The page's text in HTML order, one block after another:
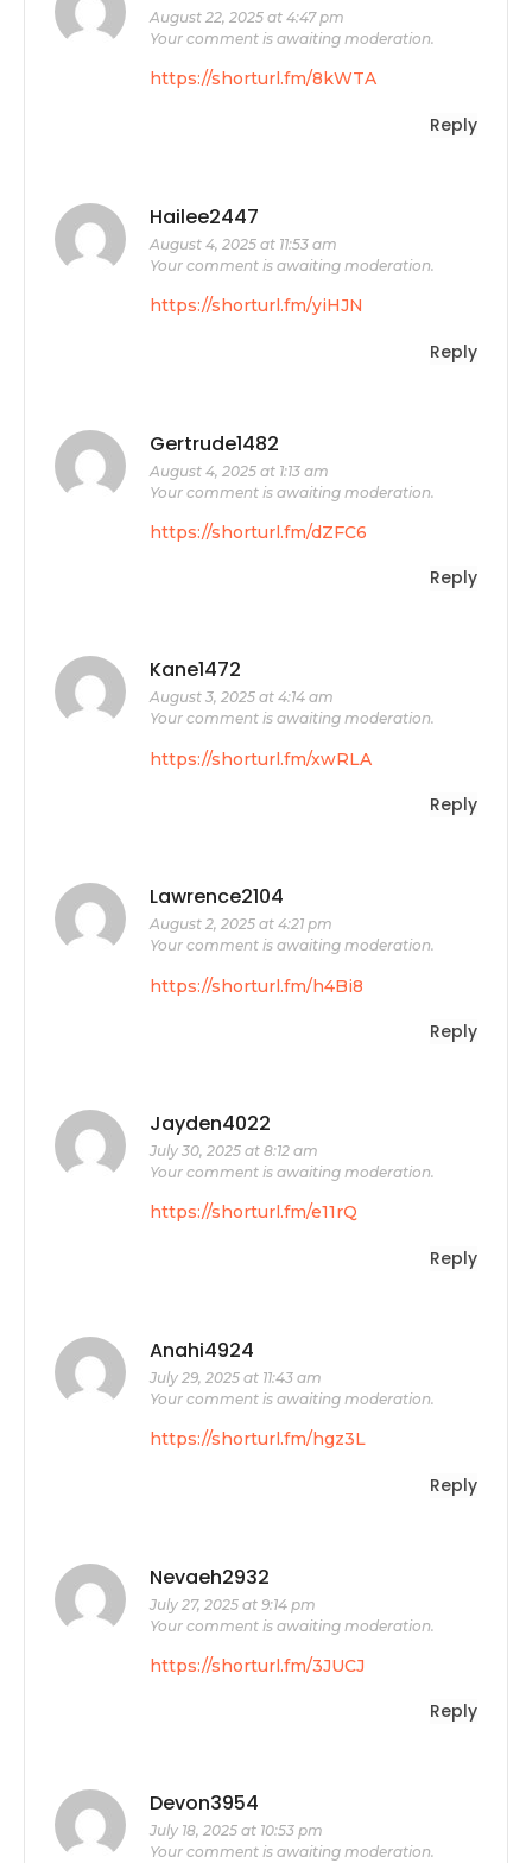
August 22, 2025 at 4:47 pm
Your comment is awaiting moderation.
https://shorturl.fm/8kWTA
Reply
Hailee2447
August 4, 2025 at 11:53 am
Your comment is awaiting moderation.
https://shorturl.fm/yiHJN
Reply
Gertrude1482
August 4, 2025 at 1:13 am
Your comment is awaiting moderation.
https://shorturl.fm/dZFC6
Reply
Kane1472
August 3, 2025 at 4:14 am
Your comment is awaiting moderation.
https://shorturl.fm/xwRLA
Reply
Lawrence2104
August 2, 2025 at 4:21 pm
Your comment is awaiting moderation.
https://shorturl.fm/h4Bi8
Reply
Jayden4022
July 30, 2025 at 8:12 am
Your comment is awaiting moderation.
https://shorturl.fm/e11rQ
Reply
Anahi4924
July 29, 2025 at 11:43 am
Your comment is awaiting moderation.
https://shorturl.fm/hgz3L
Reply
Nevaeh2932
July 27, 2025 at 9:14 pm
Your comment is awaiting moderation.
https://shorturl.fm/3JUCJ
Reply
Devon3954
July 18, 2025 at 10:53 pm
Your comment is awaiting moderation.